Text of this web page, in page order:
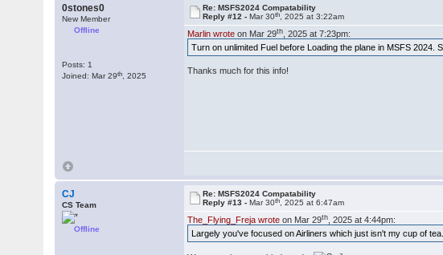
0stones0
New Member
Offline
Posts: 1
Joined: Mar 29th , 2025
Re: MSFS2024 Compatability
Reply #12 -Mar 30th , 2025 at 3:22am
Marlin wrote on Mar 29th , 2025 at 7:23pm:
Turn on unlimited Fuel before Loading the plane in MSFS 2024.
Thanks much for this info!
CJ
CS Team
Offline
Re: MSFS2024 Compatability
Reply #13 -Mar 30th , 2025 at 6:47am
The_Flying_Freja wrote on Mar 29th , 2025 at 4:44pm:
Largely you've focused on Airliners which just isn't my cup of